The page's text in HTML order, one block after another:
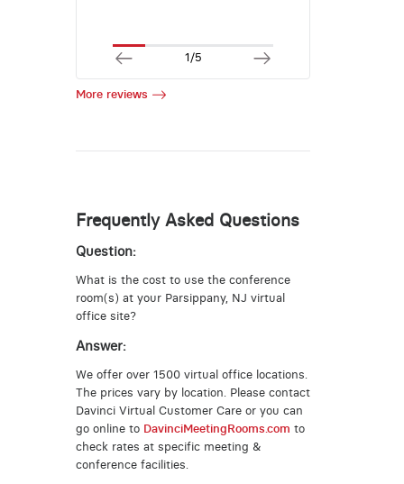
1/5
More reviews
Frequently Asked Questions
Question:
What is the cost to use the conference
room(s) at your Parsippany, NJ virtual
office site?
Answer:
We offer over 1500 virtual office locations.
The prices vary by location. Please contact
Davinci Virtual Customer Care or you can
go online to DavinciMeetingRooms.com to
check rates at specific meeting &
conference facilities.